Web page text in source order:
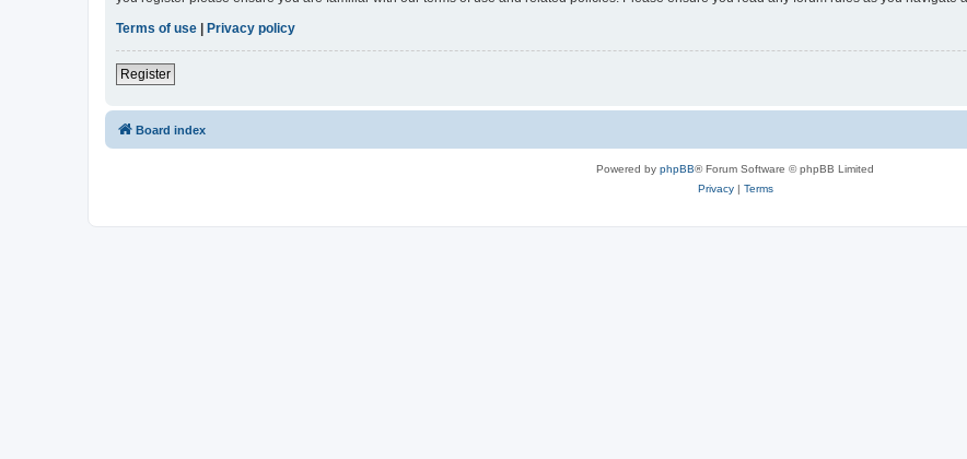
Terms of use
Privacy policy
Register
Board index
Powered by phpBB® Forum Software © phpBB Limited
Privacy| Terms